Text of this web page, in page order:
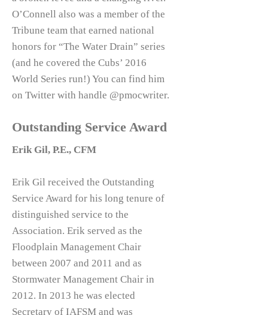
O’Connell also was a member of the
Tribune team that earned national
honors for “The Water Drain” series
(and he covered the Cubs’ 2016
World Series run!) You can find him
on Twitter with handle @pmocwriter.
Outstanding Service Award
Erik Gil, P.E., CFM
Erik Gil received the Outstanding
Service Award for his long tenure of
distinguished service to the
Association. Erik served as the
Floodplain Management Chair
between 2007 and 2011 and as
Stormwater Management Chair in
2012. In 2013 he was elected
Secretary of IAFSM and was